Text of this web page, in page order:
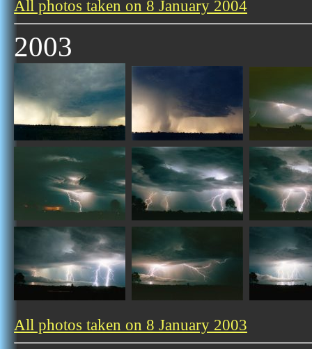
All photos taken on 8 January 2004
2003
All photos taken on 8 January 2003